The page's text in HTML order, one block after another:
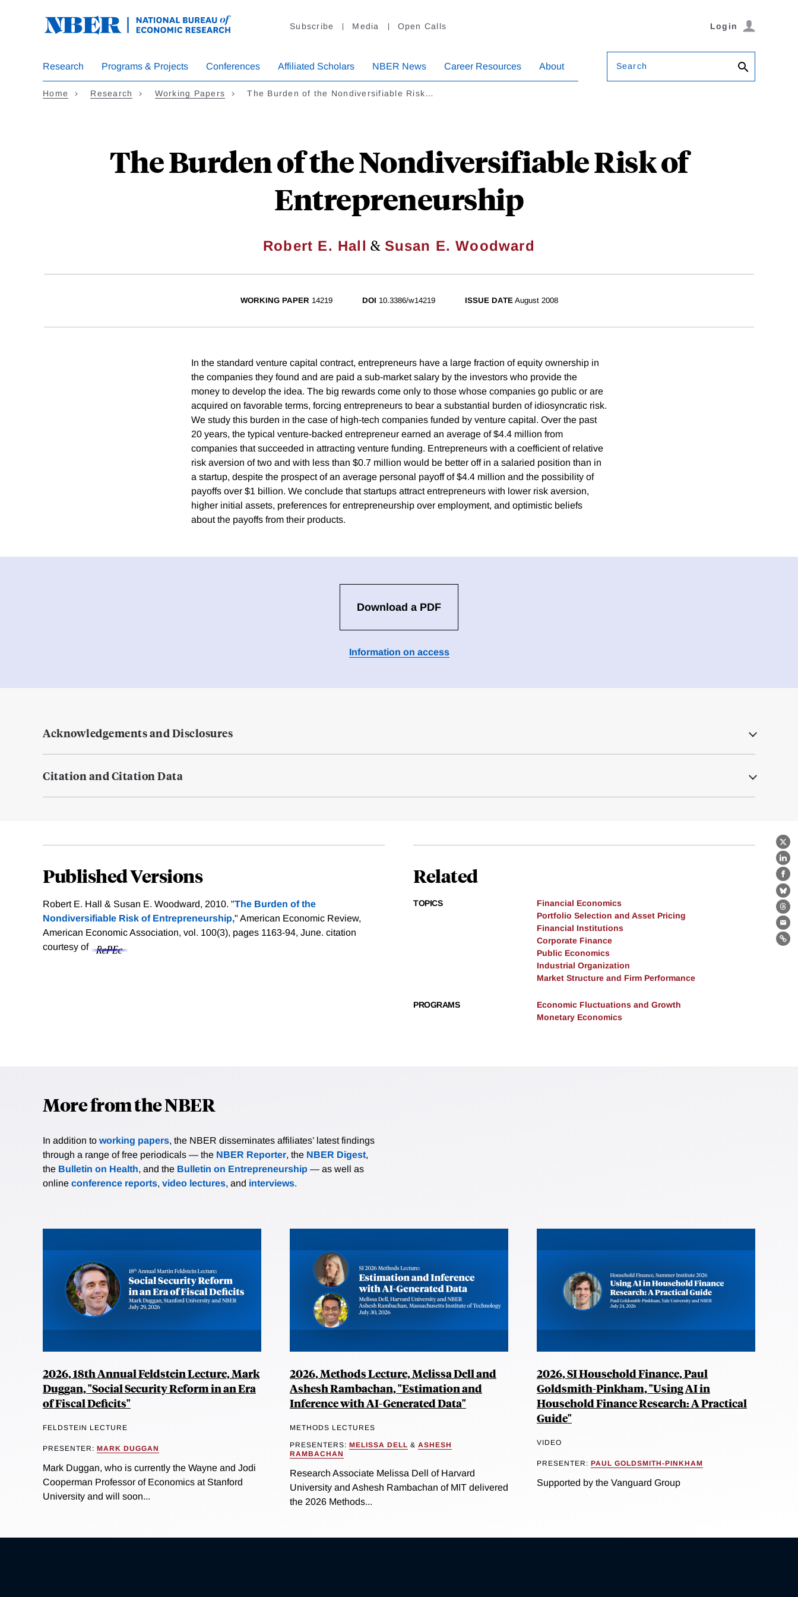
Subscribe Media Open Calls Login
Research Programs & Projects Conferences Affiliated Scholars NBER News Career Resources About Search
Home Research Working Papers The Burden of the Nondiversifiable Risk…
The Burden of the Nondiversifiable Risk of
Entrepreneurship
Robert E. Hall & Susan E. Woodward
X
WORKING PAPER 14219 DOI 10.3386/w14219 ISSUE DATE August 2008
In the standard venture capital contract, entrepreneurs have a large fraction of equity ownership in
the companies they found and are paid a sub-market salary by the investors who provide the
money to develop the idea. The big rewards come only to those whose companies go public or are
acquired on favorable terms, forcing entrepreneurs to bear a substantial burden of idiosyncratic risk.
We study this burden in the case of high-tech companies funded by venture capital. Over the past
20 years, the typical venture-backed entrepreneur earned an average of $4.4 million from
companies that succeeded in attracting venture funding. Entrepreneurs with a coefficient of relative
risk aversion of two and with less than $0.7 million would be better off in a salaried position than in
a startup, despite the prospect of an average personal payoff of $4.4 million and the possibility of
payoffs over $1 billion. We conclude that startups attract entrepreneurs with lower risk aversion,
higher initial assets, preferences for entrepreneurship over employment, and optimistic beliefs
about the payoffs from their products.
Download a PDF
Information on access
Acknowledgements and Disclosures
Citation and Citation Data
Published Versions
Robert E. Hall & Susan E. Woodward, 2010. "The Burden of the
Nondiversifiable Risk of Entrepreneurship," American Economic Review,
American Economic Association, vol. 100(3), pages 1163-94, June. citation
courtesy of
Related
TOPICS
Financial Economics
Portfolio Selection and Asset Pricing
Financial Institutions
Corporate Finance
Public Economics
Industrial Organization
Market Structure and Firm Performance
PROGRAMS
Economic Fluctuations and Growth
Monetary Economics
More from the NBER
In addition to working papers, the NBER disseminates affiliates’ latest findings
through a range of free periodicals — the NBER Reporter, the NBER Digest,
the Bulletin on Health, and the Bulletin on Entrepreneurship — as well as
online conference reports, video lectures, and interviews.
2026, 18th Annual Feldstein Lecture, Mark
Duggan, "Social Security Reform in an Era
of Fiscal Deficits"
FELDSTEIN LECTURE
PRESENTER: MARK DUGGAN
Mark Duggan, who is currently the Wayne and Jodi
Cooperman Professor of Economics at Stanford
University and will soon...
2026, Methods Lecture, Melissa Dell and
Ashesh Rambachan, "Estimation and
Inference with AI-Generated Data"
METHODS LECTURES
PRESENTERS: MELISSA DELL & ASHESH
RAMBACHAN
Research Associate Melissa Dell of Harvard
University and Ashesh Rambachan of MIT delivered
the 2026 Methods...
2026, SI Household Finance, Paul
Goldsmith-Pinkham, "Using AI in
Household Finance Research: A Practical
Guide"
VIDEO
PRESENTER: PAUL GOLDSMITH-PINKHAM
Supported by the Vanguard Group